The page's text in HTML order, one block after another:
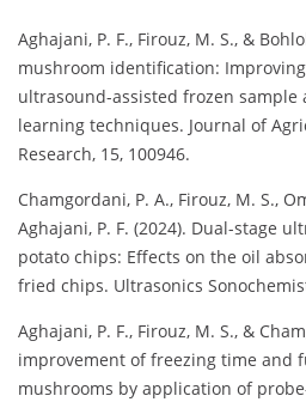
Aghajani, P. F., Firouz, M. S., &
mushroom identification:
ultrasound-assisted frozen sample
learning techniques. Journal of
Research, 15, 100946.
Chamgordani, P. A., Firouz, M. S.,
Aghajani, P. F. (2024). Dual-stage
potato chips: Effects on the oil
fried chips. Ultrasonics
Aghajani, P. F., Firouz, M. S., &
improvement of freezing time and
mushrooms by application of